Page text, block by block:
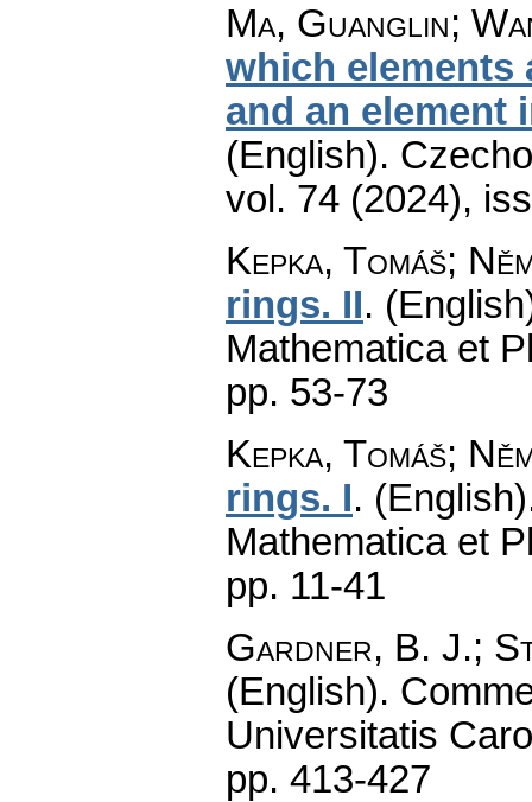
Ma, Guanglin;
which elements
and an element
(English).
vol. 74 (2024),
Kepka, Tomáš;
rings. II.
Mathematica et
pp. 53-73
Kepka, Tomáš;
rings. I.
Mathematica et
pp. 11-41
Gardner, B. J.;
(English).
Universitatis
pp. 413-427